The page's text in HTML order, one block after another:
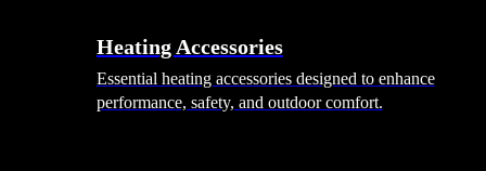
Heating Accessories
Essential heating accessories designed to enhance
performance, safety, and outdoor comfort.